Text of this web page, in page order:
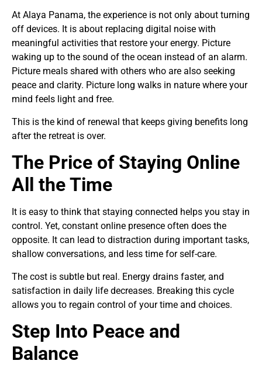
At Alaya Panama, the experience is not only about turning
off devices. It is about replacing digital noise with
meaningful activities that restore your energy. Picture
waking up to the sound of the ocean instead of an alarm.
Picture meals shared with others who are also seeking
peace and clarity. Picture long walks in nature where your
mind feels light and free.
This is the kind of renewal that keeps giving benefits long
after the retreat is over.
The Price of Staying Online
All the Time
It is easy to think that staying connected helps you stay in
control. Yet, constant online presence often does the
opposite. It can lead to distraction during important tasks,
shallow conversations, and less time for self-care.
The cost is subtle but real. Energy drains faster, and
satisfaction in daily life decreases. Breaking this cycle
allows you to regain control of your time and choices.
Step Into Peace and
Balance